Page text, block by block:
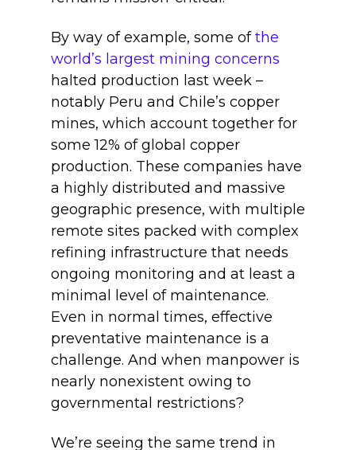
By way of example, some ofthe
world’s largest mining concerns
halted production last week –
notably Peru and Chile’s copper
mines, which account together for
some 12% of global copper
production. These companies have
a highly distributed and massive
geographic presence, with multiple
remote sites packed with complex
refining infrastructure that needs
ongoing monitoring and at least a
minimal level of maintenance.
Even in normal times, effective
preventative maintenance is a
challenge. And when manpower is
nearly nonexistent owing to
governmental restrictions?
We’re seeing the same trend in